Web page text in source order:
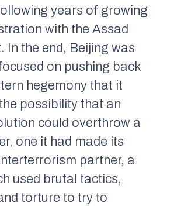
years of growing
with the Assad
In the end, Beijing was
on pushing back
hegemony that it
possibility that an
could overthrow a
one it had made its
partner, a
used brutal tactics,
torture to try to